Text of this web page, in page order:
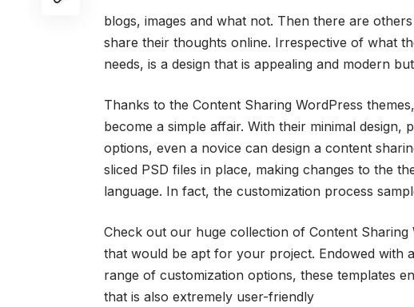
blogs, images and what not. Then there are
share their thoughts online. Irrespective of what
needs, is a design that is appealing and modern
Thanks to the Content Sharing WordPress
become a simple affair. With their minimal
options, even a novice can design a content
sliced PSD files in place, making changes to the
language. In fact, the customization process
Check out our huge collection of Content
that would be apt for your project. Endowed with
range of customization options, these templates
that is also extremely user-friendly